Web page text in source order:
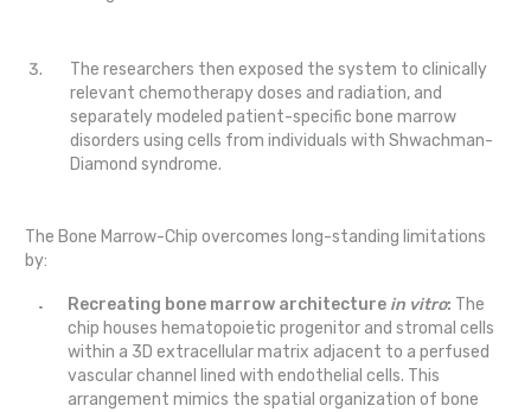
The researchers then exposed the system to clinically
relevant chemotherapy doses and radiation, and
separately modeled patient-specific bone marrow
disorders using cells from individuals with Shwachman-
Diamond syndrome.
The Bone Marrow-Chip overcomes long-standing limitations
by:
Recreating bone marrow architecture in vitro: The
chip houses hematopoietic progenitor and stromal cells
within a 3D extracellular matrix adjacent to a perfused
vascular channel lined with endothelial cells. This
arrangement mimics the spatial organization of bone